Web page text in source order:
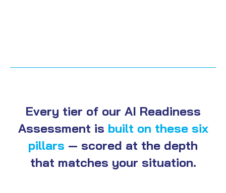
Every tier of our AI Readiness
Assessment is built on these six
pillars — scored at the depth
that matches your situation.